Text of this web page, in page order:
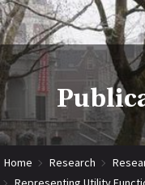
Home Research